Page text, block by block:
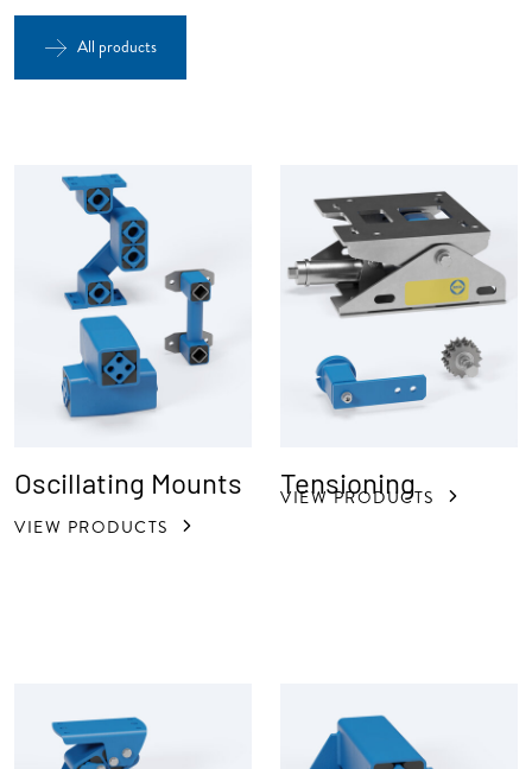
All products
Oscillating Mounts
VIEW PRODUCTS
Tensioning
VIEW PRODUCTS